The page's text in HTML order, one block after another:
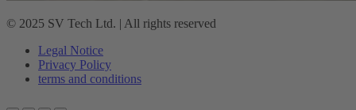
© 2025 SV Tech Ltd. | All rights reserved
Legal Notice
Privacy Policy
terms and conditions